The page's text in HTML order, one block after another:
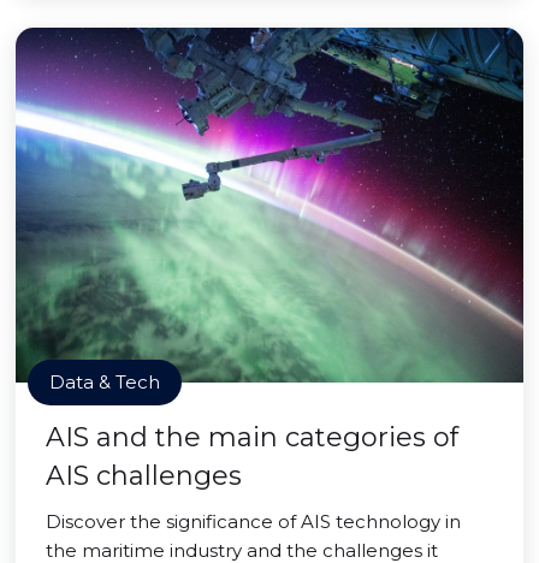
Data & Tech
AIS and the main categories of
AIS challenges
Discover the significance of AIS technology in
the maritime industry and the challenges it